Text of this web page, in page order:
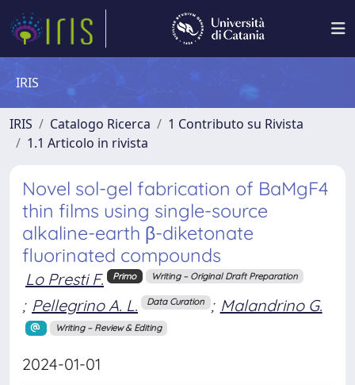
IRIS
IRIS Catalogo Ricerca
1 Contributo su Rivista
1.1 Articolo in rivista
Novel sol-gel fabrication of BaMgF4
thin films using single-source
alkaline-earth β-diketonate
fluorinated compounds
Lo Presti F. Primo Writing – Original Draft Preparation
; Pellegrino A. L. Data Curation ; Malandrino G.
Writing – Review & Editing
2024-01-01